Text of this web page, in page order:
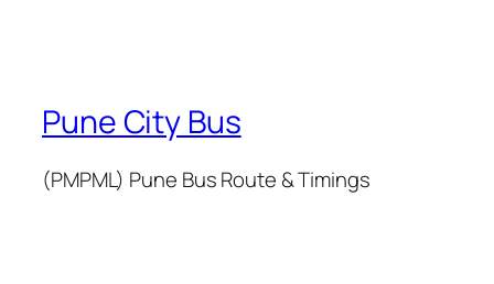
Pune City Bus
(PMPML) Pune Bus Route & Timings